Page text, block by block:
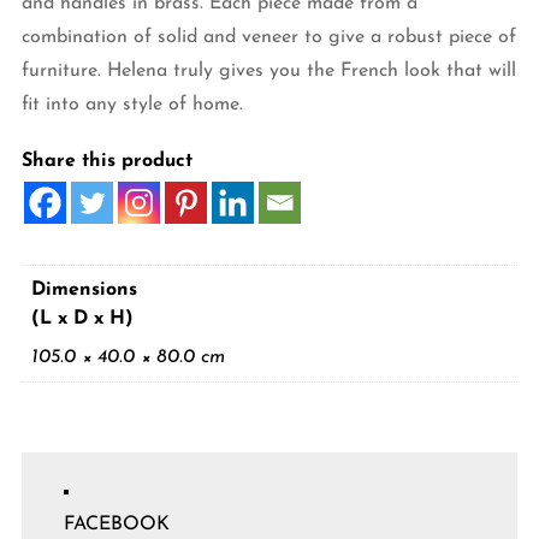
combination of solid and veneer to give a robust piece of
furniture. Helena truly gives you the French look that will
fit into any style of home.
Share this product
Dimensions
(L x D x H)
105.0 × 40.0 × 80.0 cm
FACEBOOK